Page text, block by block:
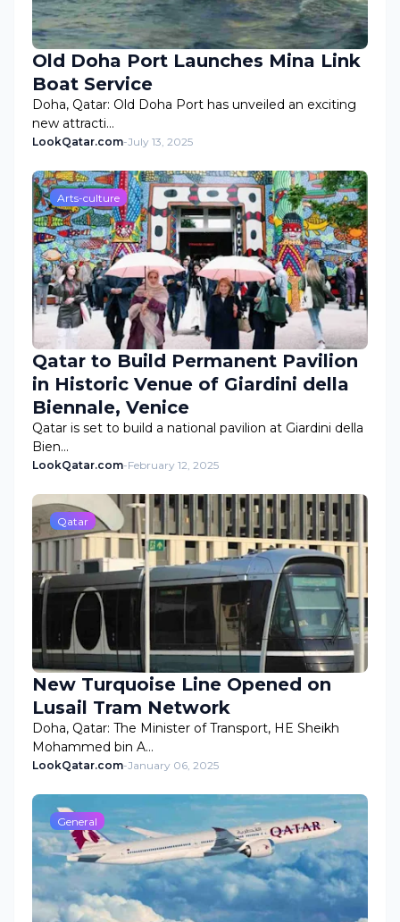
Old Doha Port Launches Mina Link
Boat Service
Doha, Qatar: Old Doha Port has unveiled an exciting
new attracti…
LookQatar.com-July 13, 2025
Arts-culture
Qatar to Build Permanent Pavilion
in Historic Venue of Giardini della
Biennale, Venice
Qatar is set to build a national pavilion at Giardini della
Bien…
LookQatar.com-February 12, 2025
Qatar
New Turquoise Line Opened on
Lusail Tram Network
Doha, Qatar: The Minister of Transport, HE Sheikh
Mohammed bin A…
LookQatar.com-January 06, 2025
General